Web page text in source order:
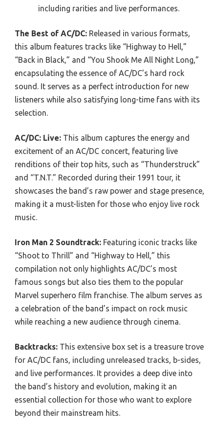
including rarities and live performances.
The Best of AC/DC: Released in various formats,
this album features tracks like “Highway to Hell,”
“Back in Black,” and “You Shook Me All Night Long,”
encapsulating the essence of AC/DC’s hard rock
sound. It serves as a perfect introduction for new
listeners while also satisfying long-time fans with its
selection.
AC/DC: Live: This album captures the energy and
excitement of an AC/DC concert, featuring live
renditions of their top hits, such as “Thunderstruck”
and “T.N.T.” Recorded during their 1991 tour, it
showcases the band’s raw power and stage presence,
making it a must-listen for those who enjoy live rock
music.
Iron Man 2 Soundtrack: Featuring iconic tracks like
“Shoot to Thrill” and “Highway to Hell,” this
compilation not only highlights AC/DC’s most
famous songs but also ties them to the popular
Marvel superhero film franchise. The album serves as
a celebration of the band’s impact on rock music
while reaching a new audience through cinema.
Backtracks: This extensive box set is a treasure trove
for AC/DC fans, including unreleased tracks, b-sides,
and live performances. It provides a deep dive into
the band’s history and evolution, making it an
essential collection for those who want to explore
beyond their mainstream hits.